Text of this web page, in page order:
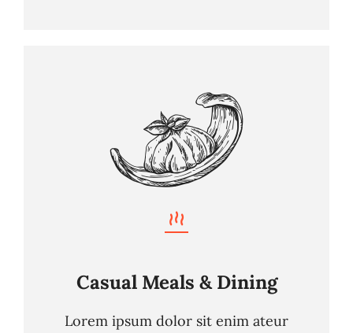
Casual Meals & Dining
Lorem ipsum dolor sit enim ateur